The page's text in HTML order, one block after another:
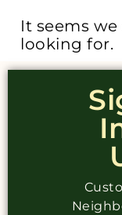
It seems
looking for.